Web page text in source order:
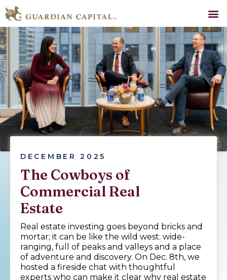
DECEMBER 2025
The Cowboys of
Commercial Real
Estate
Real estate investing goes beyond bricks and
mortar; it can be like the wild west: wide-
ranging, full of peaks and valleys and a place
of adventure and discovery. On Dec. 8th, we
hosted a fireside chat with thoughtful
experts who can make it clear why real estate